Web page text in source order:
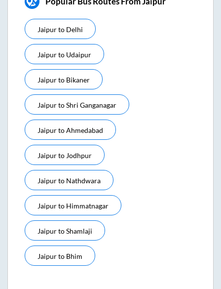
Jaipurto Delhi
Jaipurto Udaipur
Jaipurto Bikaner
JaipurtoShri Ganganagar
JaipurtoAhmedabad
Jaipurto Jodhpur
Jaipurto Nathdwara
Jaipurto Himmatnagar
JaipurtoShamlaji
Jaipurto Bhim